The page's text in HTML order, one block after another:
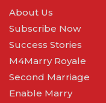
About Us
Subscribe Now
Success Stories
M4Marry Royale
Second Marriage
Enable Marry